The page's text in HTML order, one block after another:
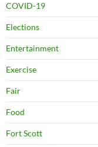
COVID-19
Elections
Entertainment
Exercise
Fair
Food
Fort Scott